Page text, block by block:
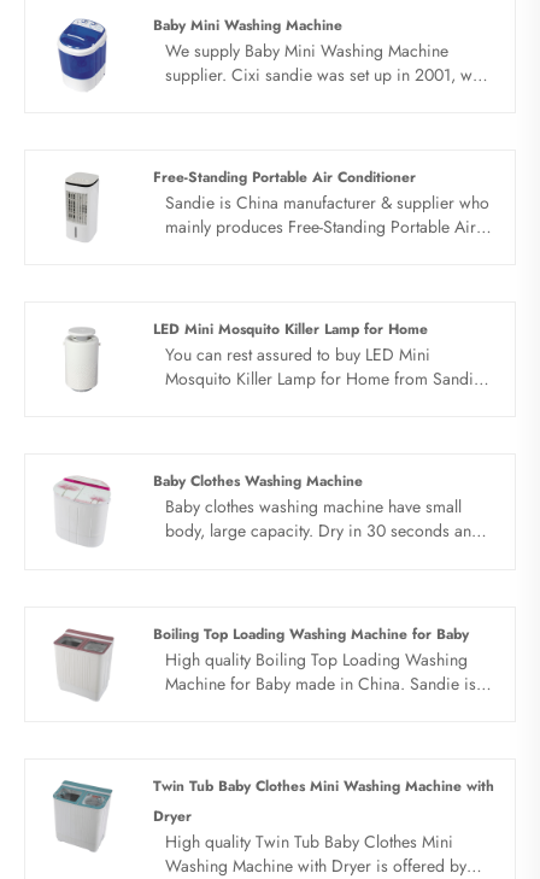
Baby Mini Washing Machine
We supply Baby Mini Washing Machine
supplier. Cixi sandie was set up in 2001, was
business partner in china......
Free-Standing Portable Air Conditioner
Sandie is China manufacturer & supplier who
mainly produces Free-Standing Portable Air
LED Mini Mosquito Killer Lamp for Home
You can rest assured to buy LED Mini
Mosquito Killer Lamp for Home from Sandie
Baby Clothes Washing Machine
Baby clothes washing machine have small
body, large capacity. Dry in 30 seconds and
be easily handled by the elderly and children.
Baby clothes washing machine small and
mini, saving water and electricity. Fashionable
appearance is exquisite, small and does not
Boiling Top Loading Washing Machine for Baby
High quality Boiling Top Loading Washing
Machine for Baby made in China. Sandie is
Twin Tub Baby Clothes Mini Washing Machine with
Dryer
High quality Twin Tub Baby Clothes Mini
Washing Machine with Dryer is offered by